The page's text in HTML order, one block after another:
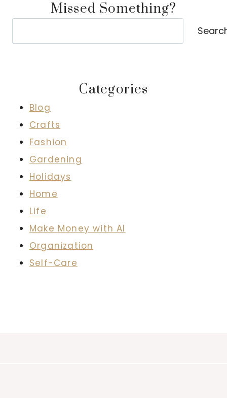
Missed Something?
Categories
Blog
Crafts
Fashion
Gardening
Holidays
Home
Life
Make Money with AI
Organization
Self-Care